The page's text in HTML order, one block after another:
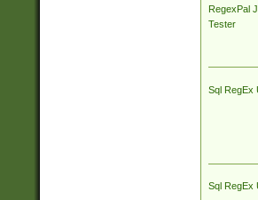
RegexPal
Tester
Sql RegEx
Sql RegEx